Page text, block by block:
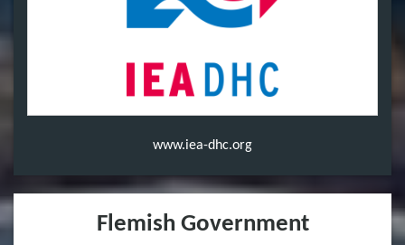
www.iea-dhc.org
Flemish Government